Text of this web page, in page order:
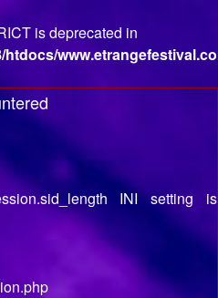
is deprecated in
htdocs/
INI setting is